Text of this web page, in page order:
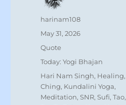
Author
harinam108
Posted
May 31, 2026
Format
Quote
Categories
Today: Yogi Bhajan
Tags
Hari Nam Singh, Healing,
Ching, Kundalini Yoga,
Meditation,SNR,Sufi,Tao,